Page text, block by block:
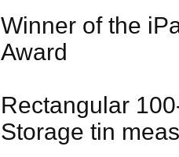
Winner of the
Award
Rectangular
Storage tin